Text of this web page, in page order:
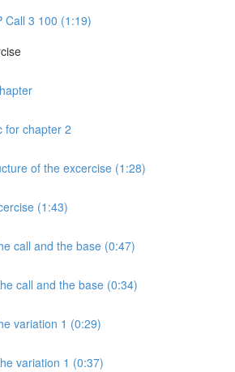
Call 3 100 (1:19)
for chapter 2
of the excercise (1:28)
(1:43)
call and the base (0:47)
call and the base (0:34)
variation 1 (0:29)
variation 1 (0:37)